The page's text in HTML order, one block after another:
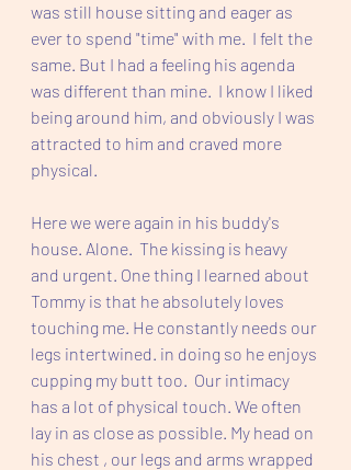
was still house sitting and eager as
ever to spend "time" with me.  I felt the
same. But I had a feeling his agenda
was different than mine.  I know I liked
being around him, and obviously I was
attracted to him and craved more
physical.
Here we were again in his buddy's
house. Alone.  The kissing is heavy
and urgent. One thing I learned about
Tommy is that he absolutely loves
touching me. He constantly needs our
legs intertwined. in doing so he enjoys
cupping my butt too.  Our intimacy
has a lot of physical touch. We often
lay in as close as possible. My head on
his chest , our legs and arms wrapped